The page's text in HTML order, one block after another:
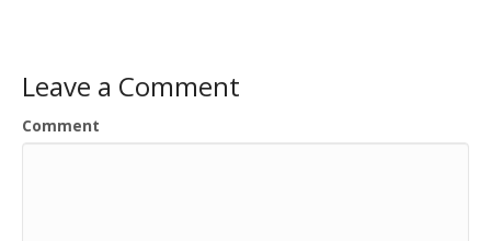
Leave a Comment
Comment